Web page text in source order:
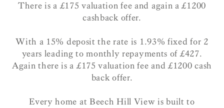
There is a £175 valuation fee and again a £1200
cashback offer.
With a 15% deposit the rate is 1.93% fixed for 2
years leading to monthly repayments of £427.
Again there is a £175 valuation fee and £1200 cash
back offer.
Every home at Beech Hill View is built to